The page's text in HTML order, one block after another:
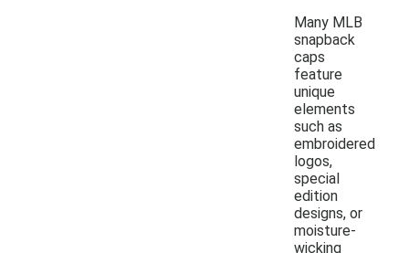
Many MLB
snapback
caps
feature
unique
elements
such as
embroidered
logos,
special
edition
designs, or
moisture-
wicking